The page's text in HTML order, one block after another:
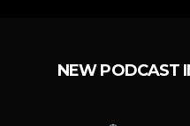
NEW PODCAST